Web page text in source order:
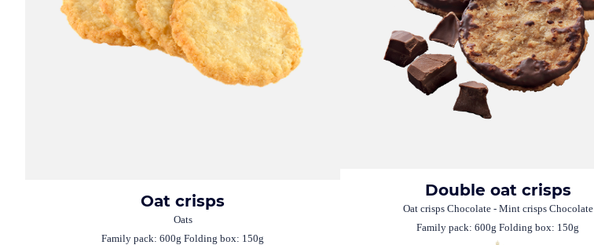
Oat crisps
Oats
Family pack: 600g Folding box: 150g
Double oat crisps
Oat crisps Chocolate - Mint crisps Chocolate
Family pack: 600g Folding box: 150g